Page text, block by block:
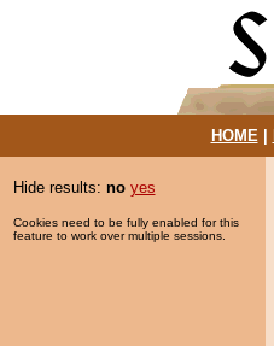
HOME|
Hide results: no yes
Cookies need to be fully enabled for this
feature to work over multiple sessions.